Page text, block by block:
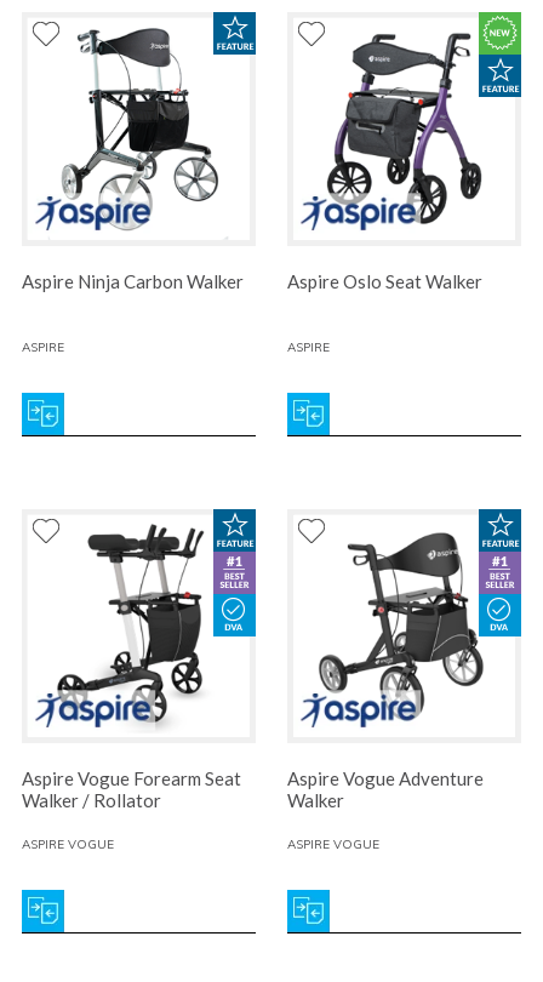
Aspire Ninja Carbon Walker
ASPIRE
Aspire Oslo Seat Walker
ASPIRE
Aspire Vogue Forearm Seat
Walker / Rollator
ASPIRE VOGUE
Aspire Vogue Adventure
Walker
ASPIRE VOGUE